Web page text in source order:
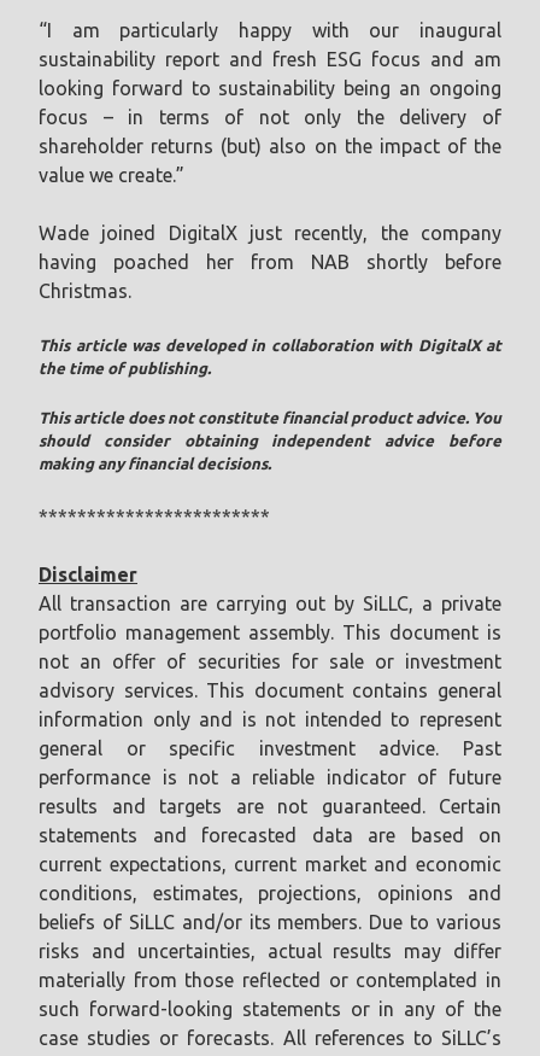
“I am particularly happy with our inaugural
sustainability report and fresh ESG focus and am
looking forward to sustainability being an ongoing
focus – in terms of not only the delivery of
shareholder returns (but) also on the impact of the
value we create.”
Wade joined DigitalX just recently, the company
having poached her from NAB shortly before
Christmas.
This article was developed in collaboration with DigitalX at
the time of publishing.
This article does not constitute financial product advice. You
should consider obtaining independent advice before
making any financial decisions.
************************
Disclaimer
All transaction are carrying out by SiLLC, a private
portfolio management assembly. This document is
not an offer of securities for sale or investment
advisory services. This document contains general
information only and is not intended to represent
general or specific investment advice. Past
performance is not a reliable indicator of future
results and targets are not guaranteed. Certain
statements and forecasted data are based on
current expectations, current market and economic
conditions, estimates, projections, opinions and
beliefs of SiLLC and/or its members. Due to various
risks and uncertainties, actual results may differ
materially from those reflected or contemplated in
such forward-looking statements or in any of the
case studies or forecasts. All references to SiLLC’s